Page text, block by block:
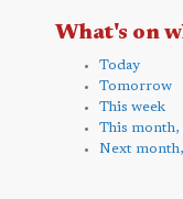
What's on
Today
Tomorrow
This week
This month,
Next